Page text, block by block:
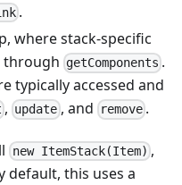
.
where stack-specific
through getComponents .
typically accessed and
, update , and remove.
new ItemStack(Item) ,
default, this uses a